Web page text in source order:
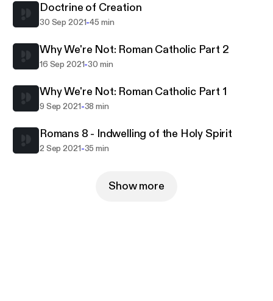
Doctrine of Creation
30 Sep 2021-45 min
Why We're Not: Roman Catholic Part 2
16 Sep 2021-30 min
Why We're Not: Roman Catholic Part 1
9 Sep 2021-38 min
Romans 8 - Indwelling of the Holy Spirit
2 Sep 2021-35 min
Show more